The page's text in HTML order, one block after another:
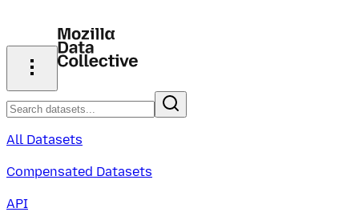
All Datasets
Compensated Datasets
API